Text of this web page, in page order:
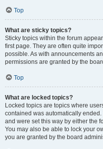
Top
What are sticky topics?
Sticky topics within the forum
first page. They are often quite
possible. As with announcements
permissions are granted by the
Top
What are locked topics?
Locked topics are topics where
contained was automatically
and were set this way by either the
You may also be able to lock your
you are granted by the board